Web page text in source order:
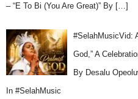
– “E To Bi (You Are Great)” By […]
#SelahMusicVid:
God,” A
By Desalu
In #SelahMusic